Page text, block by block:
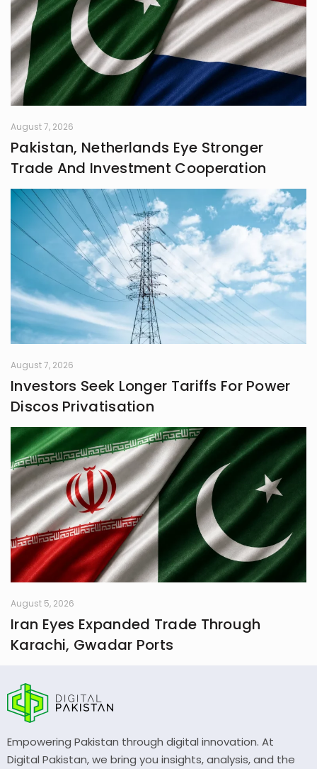
August 7, 2026
Pakistan, Netherlands Eye Stronger
Trade And Investment Cooperation
August 7, 2026
Investors Seek Longer Tariffs For Power
Discos Privatisation
August 5, 2026
Iran Eyes Expanded Trade Through
Karachi, Gwadar Ports
Empowering Pakistan through digital innovation. At
Digital Pakistan, we bring you insights, analysis, and the